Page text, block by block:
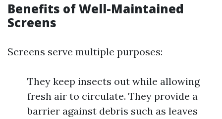
Benefits of Well-Maintained
Screens
Screens serve multiple purposes:
They keep insects out while allowing
fresh air to circulate. They provide a
barrier against debris such as leaves